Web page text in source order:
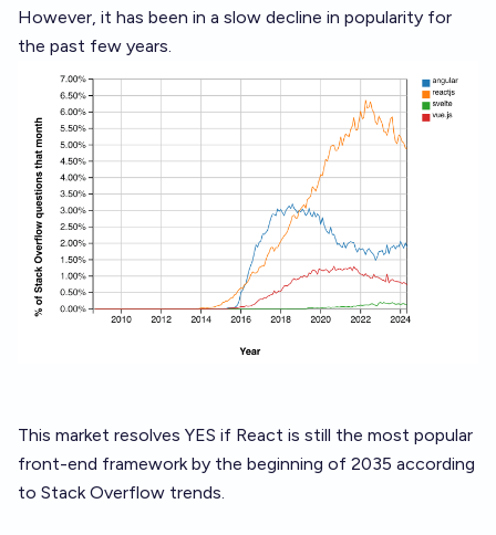
However, it has been in a slow decline in popularity for
the past few years.
This market resolves YES if React is still the most popular
front-end framework by the beginning of 2035 according
to Stack Overflow trends.